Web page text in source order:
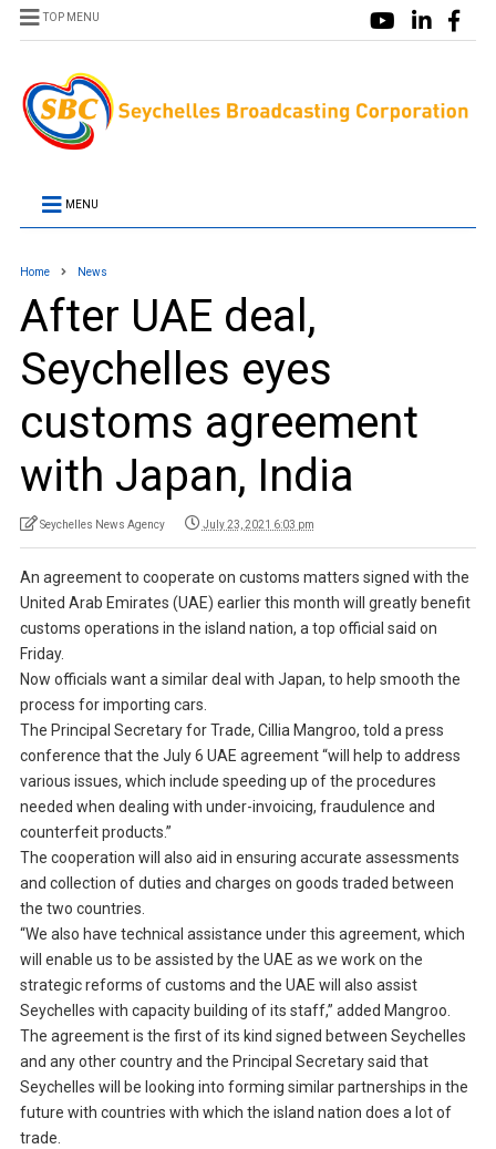
TOP MENU
MENU
Home News
After UAE deal,
Seychelles eyes
customs agreement
with Japan, India
Seychelles News Agency July 23, 2021 6:03 pm
An agreement to cooperate on customs matters signed with the
United Arab Emirates (UAE) earlier this month will greatly benefit
customs operations in the island nation, a top official said on
Friday.
Now officials want a similar deal with Japan, to help smooth the
process for importing cars.
The Principal Secretary for Trade, Cillia Mangroo, told a press
conference that the July 6 UAE agreement “will help to address
various issues, which include speeding up of the procedures
needed when dealing with under-invoicing, fraudulence and
counterfeit products.”
The cooperation will also aid in ensuring accurate assessments
and collection of duties and charges on goods traded between
the two countries.
“We also have technical assistance under this agreement, which
will enable us to be assisted by the UAE as we work on the
strategic reforms of customs and the UAE will also assist
Seychelles with capacity building of its staff,” added Mangroo.
The agreement is the first of its kind signed between Seychelles
and any other country and the Principal Secretary said that
Seychelles will be looking into forming similar partnerships in the
future with countries with which the island nation does a lot of
trade.